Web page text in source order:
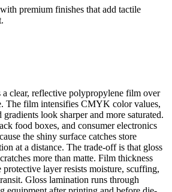
with premium finishes that add tactile
a clear, reflective polypropylene film over
The film intensifies CMYK color values,
look sharper and more saturated.
food boxes, and consumer electronics
the shiny surface catches store
at a distance. The trade-off is that gloss
more than matte. Film thickness
layer resists moisture, scuffing,
Gloss lamination runs through